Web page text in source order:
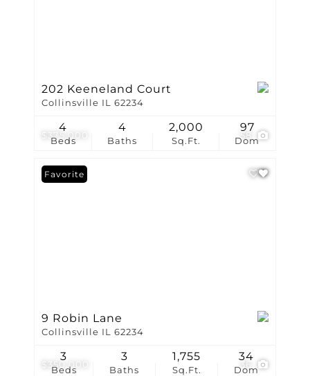
$375,000 58
202 Keeneland Court
Collinsville IL 62234
Beds
4
Baths
4
Sq.Ft.
2,000
Dom
97
$350,000 36
Favorite
9 Robin Lane
Collinsville IL 62234
Beds
3
Baths
3
Sq.Ft.
1,755
Dom
34